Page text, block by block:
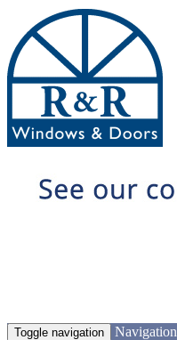
Toggle navigation Navigation